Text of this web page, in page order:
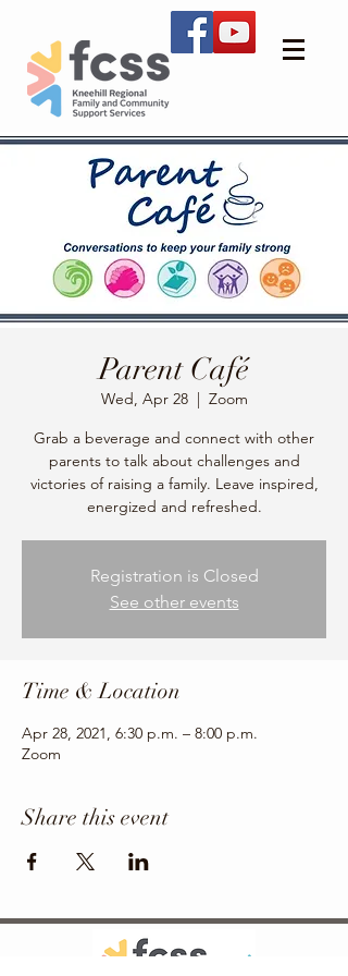
Parent Café
Wed, Apr 28
  |
Zoom
Grab a beverage and connect with other
parents to talk about challenges and
victories of raising a family. Leave inspired,
energized and refreshed.
Registration is Closed
See other events
Time & Location
Apr 28, 2021, 6:30 p.m. – 8:00 p.m.
Zoom
Share this event